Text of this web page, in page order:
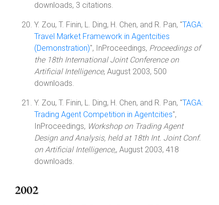
downloads, 3 citations.
Y. Zou, T. Finin, L. Ding, H. Chen, and R. Pan, "TAGA:
Travel Market Framework in Agentcities
(Demonstration)", InProceedings, Proceedings of
the 18th International Joint Conference on
Artificial Intelligence, August 2003, 500
downloads.
Y. Zou, T. Finin, L. Ding, H. Chen, and R. Pan, "TAGA:
Trading Agent Competition in Agentcities",
InProceedings, Workshop on Trading Agent
Design and Analysis, held at 18th Int. Joint Conf.
on Artificial Intelligence,, August 2003, 418
downloads.
2002